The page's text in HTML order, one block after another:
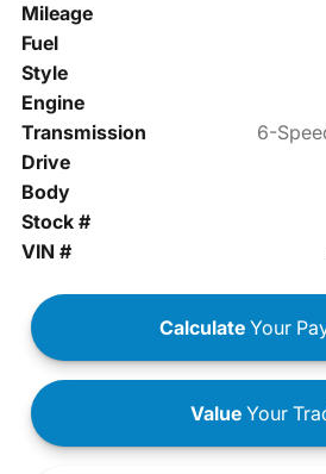
Mileage
Fuel
Style
Engine
Transmission
6-
Drive
Body
Stock #
VIN #
Calculate Your
ValueYour